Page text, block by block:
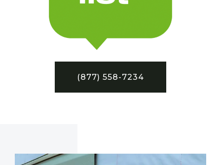
(877) 558-7234